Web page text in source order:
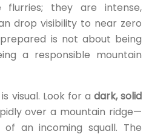
they are intense,
drop visibility to near zero
is not about being
a responsible mountain
visual. Look for a dark, solid
over a mountain ridge—
an incoming squall. The